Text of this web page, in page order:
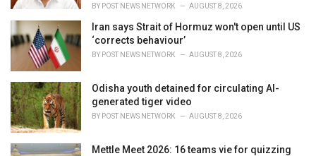
BY POST NEWS NETWORK AUGUST 8, 2026
Iran says Strait of Hormuz won't open until US
‘corrects behaviour’
BY POST NEWS NETWORK AUGUST 8, 2026
Odisha youth detained for circulating AI-
generated tiger video
BY POST NEWS NETWORK AUGUST 8, 2026
Mettle Meet 2026: 16 teams vie for quizzing